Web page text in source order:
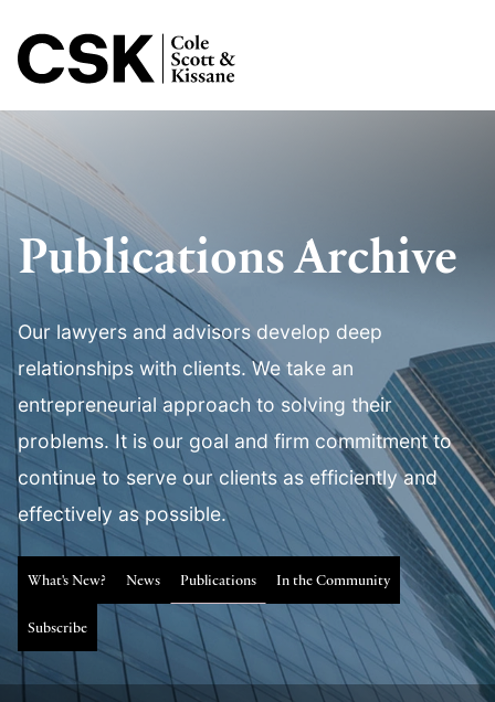
Publications Archive
Our lawyers and advisors develop deep
relationships with clients. We take an
entrepreneurial approach to solving their
problems. It is our goal and firm commitment to
continue to serve our clients as efficiently and
effectively as possible.
What's New? News Publications In the Community
Subscribe
Jump to Page